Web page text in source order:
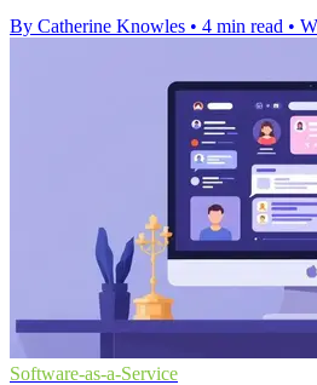
By Catherine Knowles • 4 min read •
Software-as-a-Service